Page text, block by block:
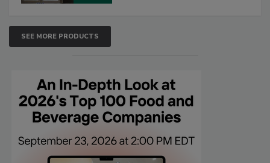
SEE MORE PRODUCTS